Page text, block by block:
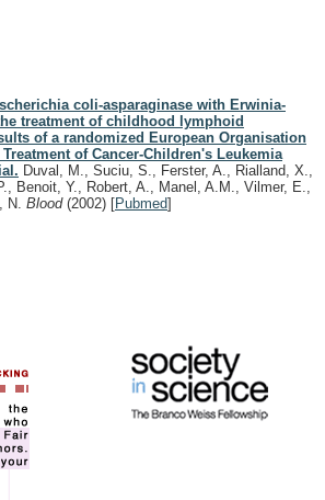
coli-asparaginase with Erwinia-
treatment of childhood lymphoid
of a randomized European Organisation
of Cancer-Children's Leukemia
Duval, M., Suciu, S., Ferster, A., Rialland, X.,
Benoit, Y., Robert, A., Manel, A.M., Vilmer, E.,
N. Blood (2002) [Pubmed]